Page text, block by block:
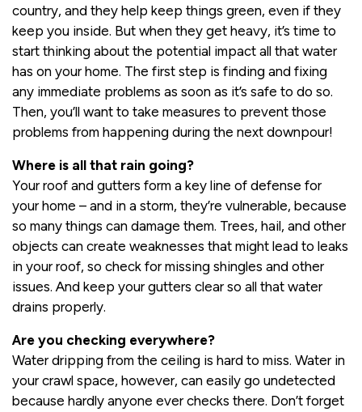
country, and they help keep things green, even if they
keep you inside. But when they get heavy, it’s time to
start thinking about the potential impact all that water
has on your home. The first step is finding and fixing
any immediate problems as soon as it’s safe to do so.
Then, you’ll want to take measures to prevent those
problems from happening during the next downpour!
Where is all that rain going?
Your roof and gutters form a key line of defense for
your home – and in a storm, they’re vulnerable, because
so many things can damage them. Trees, hail, and other
objects can create weaknesses that might lead to leaks
in your roof, so check for missing shingles and other
issues. And keep your gutters clear so all that water
drains properly.
Are you checking everywhere?
Water dripping from the ceiling is hard to miss. Water in
your crawl space, however, can easily go undetected
because hardly anyone ever checks there. Don’t forget